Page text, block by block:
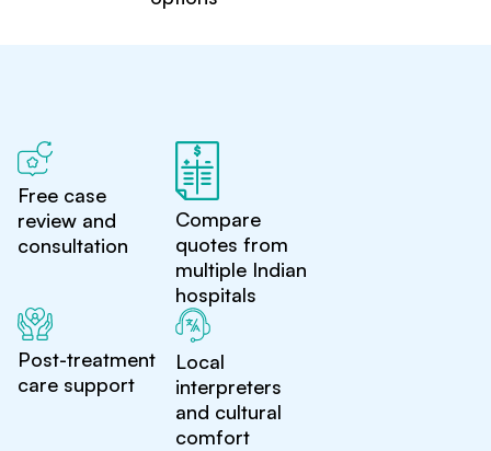
Free case
review and
consultation
Compare
quotes from
multiple Indian
hospitals
Post-treatment
care support
Local
interpreters
and cultural
comfort